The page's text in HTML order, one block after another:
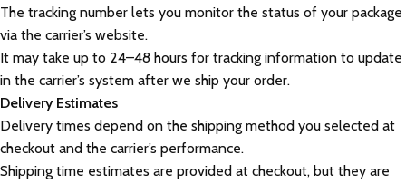
The tracking number lets you monitor the status of your package
via the carrier’s website.
It may take up to 24–48 hours for tracking information to update
in the carrier’s system after we ship your order.
Delivery Estimates
Delivery times depend on the shipping method you selected at
checkout and the carrier’s performance.
Shipping time estimates are provided at checkout, but they are